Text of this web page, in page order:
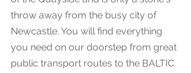
throw away from the busy city of
Newcastle. You will find everything
you need on our doorstep from great
public transport routes to the BALTIC